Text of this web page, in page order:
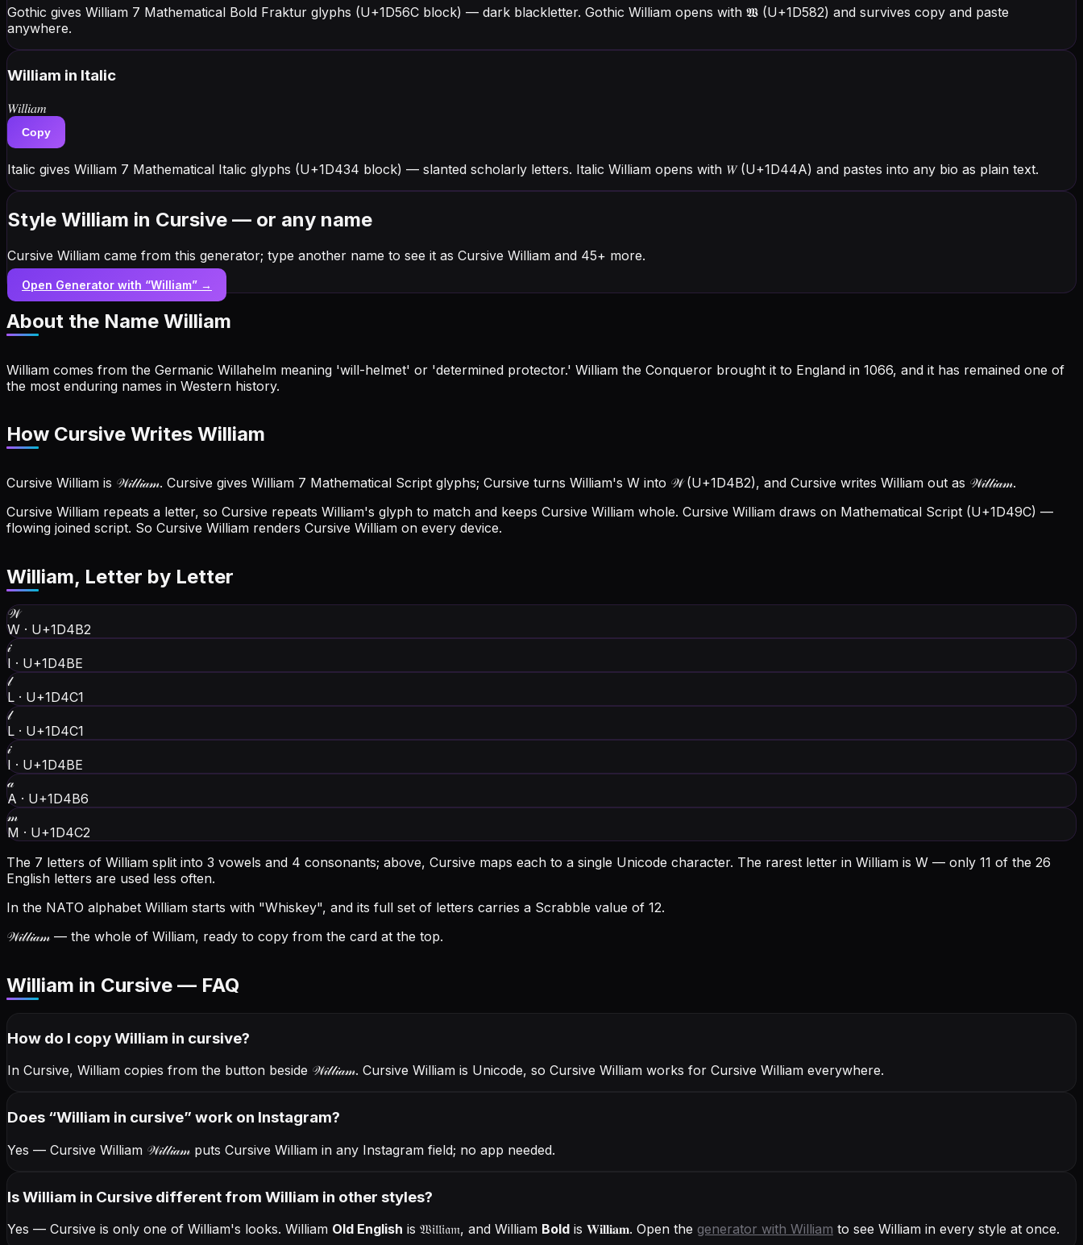
Gothic gives William 7 Mathematical Bold Fraktur glyphs (U+1D56C block) — dark blackletter. Gothic William opens with 𝖂 (U+1D582) and survives copy and paste
anywhere.
William in Italic
𝑊𝑖𝑙𝑙𝑖𝑎𝑚
Copy
Italic gives William 7 Mathematical Italic glyphs (U+1D434 block) — slanted scholarly letters. Italic William opens with 𝑊 (U+1D44A) and pastes into any bio as plain text.
Style William in Cursive — or any name
Cursive William came from this generator; type another name to see it as Cursive William and 45+ more.
Open Generator with “William” →
About the Name William
William comes from the Germanic Willahelm meaning 'will-helmet' or 'determined protector.' William the Conqueror brought it to England in 1066, and it has remained one of
the most enduring names in Western history.
How Cursive Writes William
Cursive William is 𝒲𝒾𝓁𝓁𝒾𝒶𝓂. Cursive gives William 7 Mathematical Script glyphs; Cursive turns William's W into 𝒲 (U+1D4B2), and Cursive writes William out as 𝒲𝒾𝓁𝓁𝒾𝒶𝓂.
Cursive William repeats a letter, so Cursive repeats William's glyph to match and keeps Cursive William whole. Cursive William draws on Mathematical Script (U+1D49C) —
flowing joined script. So Cursive William renders Cursive William on every device.
William, Letter by Letter
𝒲
W · U+1D4B2
𝒾
I · U+1D4BE
𝓁
L · U+1D4C1
𝓁
L · U+1D4C1
𝒾
I · U+1D4BE
𝒶
A · U+1D4B6
𝓂
M · U+1D4C2
The 7 letters of William split into 3 vowels and 4 consonants; above, Cursive maps each to a single Unicode character. The rarest letter in William is W — only 11 of the 26
English letters are used less often.
In the NATO alphabet William starts with "Whiskey", and its full set of letters carries a Scrabble value of 12.
𝒲𝒾𝓁𝓁𝒾𝒶𝓂 — the whole of William, ready to copy from the card at the top.
William in Cursive — FAQ
How do I copyWilliam in cursive?
In Cursive, William copies from the button beside 𝒲𝒾𝓁𝓁𝒾𝒶𝓂. Cursive William is Unicode, so Cursive William works for Cursive William everywhere.
Does “William in cursive” work on Instagram?
Yes — Cursive William 𝒲𝒾𝓁𝓁𝒾𝒶𝓂 puts Cursive William in any Instagram field; no app needed.
Is William in Cursive different from William in other styles?
Yes — Cursive is only one of William's looks. William Old English is 𝔚𝔦𝔩𝔩𝔦𝔞𝔪, and William Bold is 𝐖𝐢𝐥𝐥𝐢𝐚𝐦. Open the generator with William to see William in every style at once.